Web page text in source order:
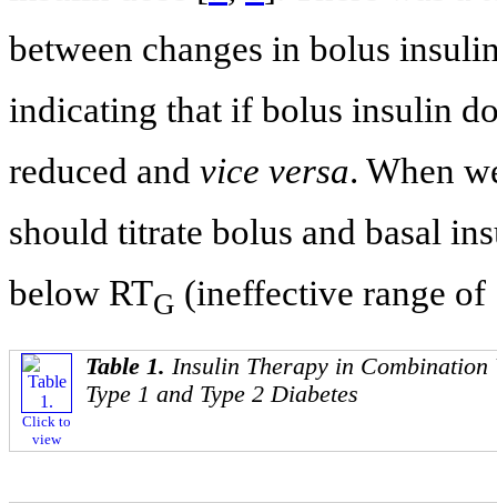
between changes in bolus
indicating that if bolus insulin
reduced and vice versa. When
should titrate bolus and basal
below RTG (ineffective range of
Click to
view
Table 1. Insulin Therapy in
Type 1 and Type 2 Diabetes